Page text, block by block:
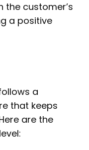
the customer’s
a positive
a
that keeps
are the